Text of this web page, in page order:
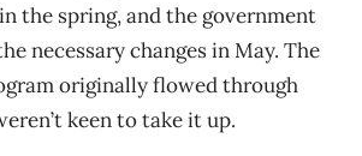
the spring, and the government
necessary changes in May. The
originally flowed through
keen to take it up.